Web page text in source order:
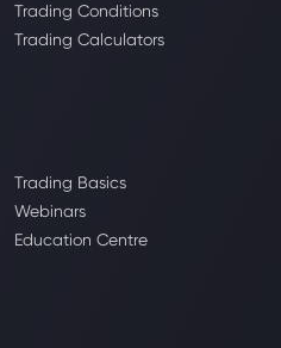
Trading Conditions
Trading Calculators
Trading Basics
Webinars
Education Centre